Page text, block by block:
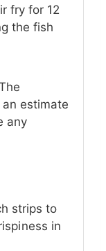
fry for 12
the fish
estimate
any
strips to
in